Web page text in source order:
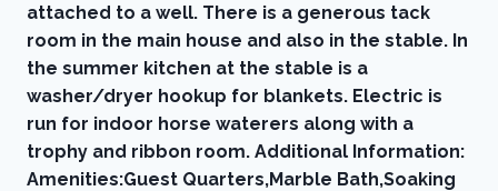
attached to a well. There is a generous tack
room in the main house and also in the stable. In
the summer kitchen at the stable is a
washer/dryer hookup for blankets. Electric is
run for indoor horse waterers along with a
trophy and ribbon room. Additional Information:
Amenities:Guest Quarters,Marble Bath,Soaking